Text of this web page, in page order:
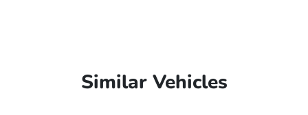
Similar Vehicles